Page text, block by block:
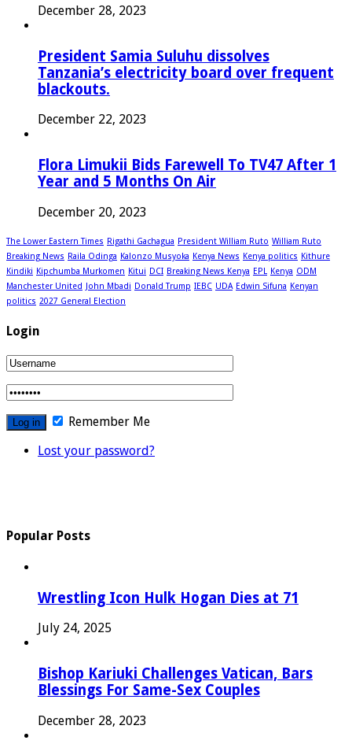
December 28, 2023
President Samia Suluhu dissolves
Tanzania’s electricity board over frequent
blackouts.
December 22, 2023
Flora Limukii Bids Farewell To TV47 After 1
Year and 5 Months On Air
December 20, 2023
The Lower Eastern Times Rigathi Gachagua President William Ruto William Ruto
Breaking News Raila Odinga Kalonzo Musyoka Kenya News Kenya politics Kithure
Kindiki Kipchumba Murkomen Kitui DCI Breaking News Kenya EPL Kenya ODM
Manchester United John Mbadi Donald Trump IEBC UDA Edwin Sifuna Kenyan
politics 2027 General Election
Login
Remember Me
Lost your password?
Popular Posts
Wrestling Icon Hulk Hogan Dies at 71
July 24, 2025
Bishop Kariuki Challenges Vatican, Bars
Blessings For Same-Sex Couples
December 28, 2023